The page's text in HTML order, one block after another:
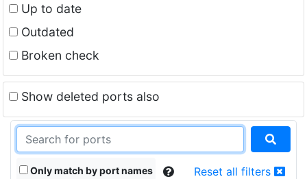
Up to date
Outdated
Broken check
Show deleted ports also
Only match by port names Reset all filters